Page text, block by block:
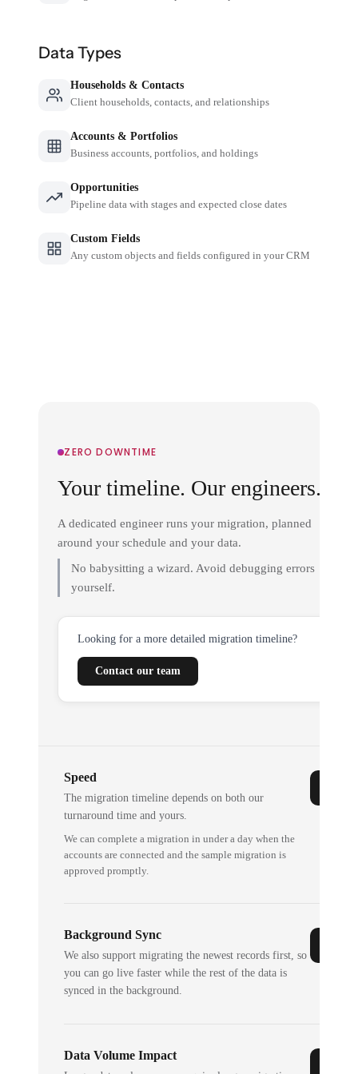
Data Types
Households & Contacts
Client households, contacts, and relationships
Accounts & Portfolios
Business accounts, portfolios, and holdings
Opportunities
Pipeline data with stages and expected close dates
Custom Fields
Any custom objects and fields configured in your CRM
ZERO DOWNTIME
Your timeline. Our engineers.
A dedicated engineer runs your migration, planned
around your schedule and your data.
No babysitting a wizard. Avoid debugging errors
yourself.
Looking for a more detailed migration timeline?
Contact our team
Speed
The migration timeline depends on both our
turnaround time and yours.
We can complete a migration in under a day when the
accounts are connected and the sample migration is
approved promptly.
Background Sync
We also support migrating the newest records first, so
you can go live faster while the rest of the data is
synced in the background.
Data Volume Impact